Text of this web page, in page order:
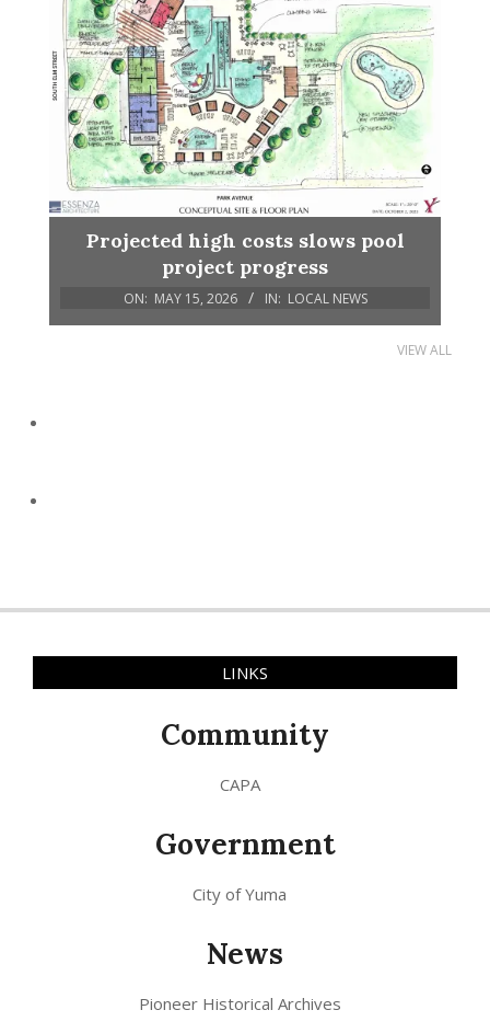
Projected high costs slows pool
project progress
ON: MAY 15, 2026 IN: LOCAL NEWS
VIEW ALL
LINKS
Community
CAPA
Government
City of Yuma
News
Pioneer Historical Archives